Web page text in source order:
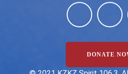
DONATE